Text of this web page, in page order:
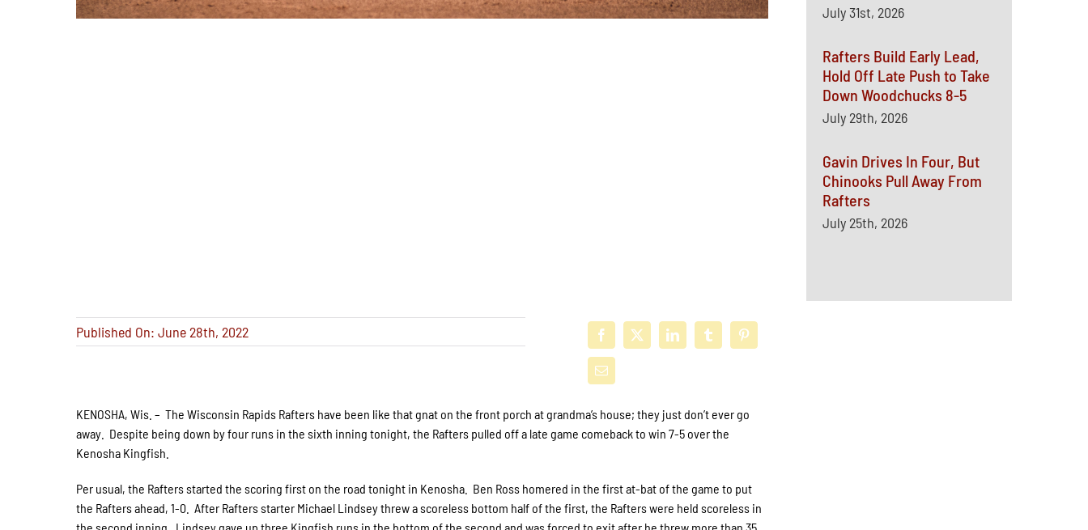
July 31st, 2026
Rafters Build Early Lead,
Hold Off Late Push to Take
Down Woodchucks 8-5
July 29th, 2026
Gavin Drives In Four, But
Chinooks Pull Away From
Rafters
July 25th, 2026
Published On: June 28th, 2022
KENOSHA, Wis. – The Wisconsin Rapids Rafters have been like that gnat on the front porch at grandma’s house; they just don’t ever go
away. Despite being down by four runs in the sixth inning tonight, the Rafters pulled off a late game comeback to win 7-5 over the
Kenosha Kingfish.
Per usual, the Rafters started the scoring first on the road tonight in Kenosha. Ben Ross homered in the first at-bat of the game to put
the Rafters ahead, 1-0. After Rafters starter Michael Lindsey threw a scoreless bottom half of the first, the Rafters were held scoreless in